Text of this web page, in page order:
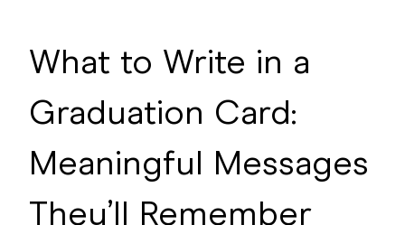
What to Write in a
Graduation Card:
Meaningful Messages
They’ll Remember